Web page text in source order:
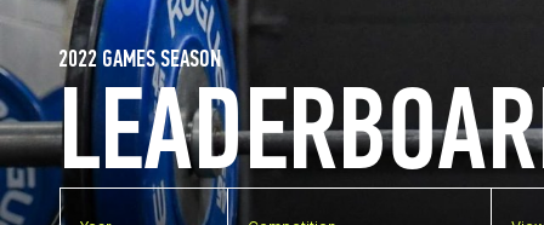
2022 GAMES SEASON